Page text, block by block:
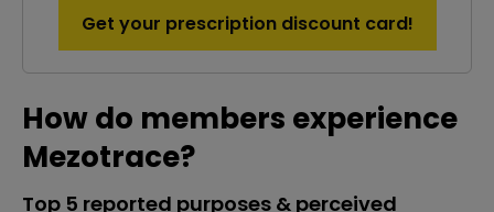
Get your prescription discount card!
How do members experience
Mezotrace?
Top 5 reported purposes & perceived